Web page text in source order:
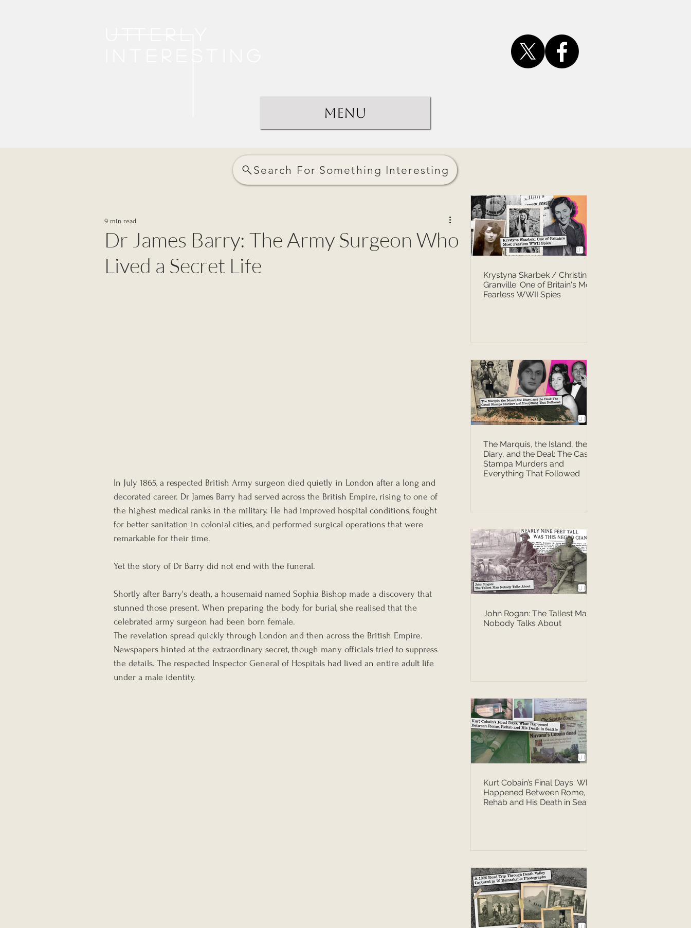
Menu
Search For Something Interesting
Dr James Barry: The Army Surgeon Who
Lived a Secret Life
9 min read
In July 1865, a respected British Army surgeon died quietly in London after a long and
decorated career. Dr James Barry had served across the British Empire, rising to one of
the highest medical ranks in the military. He had improved hospital conditions, fought
for better sanitation in colonial cities, and performed surgical operations that were
remarkable for their time.
Yet the story of Dr Barry did not end with the funeral.
Shortly after Barry's death, a housemaid named Sophia Bishop made a discovery that
stunned those present. When preparing the body for burial, she realised that the
celebrated army surgeon had been born female.
The revelation spread quickly through London and then across the British Empire.
Newspapers hinted at the extraordinary secret, though many officials tried to suppress
the details. The respected Inspector General of Hospitals had lived an entire adult life
under a male identity.
Krystyna Skarbek / Christine
Granville: One of Britain's Most
Fearless WWII Spies
The Marquis, the Island, the
Diary, and the Deal: The Casati
Stampa Murders and
Everything That Followed
John Rogan: The Tallest Man
Nobody Talks About
Kurt Cobain’s Final Days: What
Happened Between Rome,
Rehab and His Death in Seattle